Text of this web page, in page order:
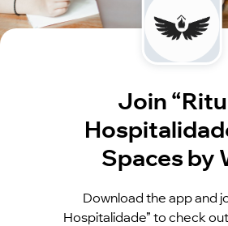
Join
Spaces by
Download the app and
Hospitalidade” to check